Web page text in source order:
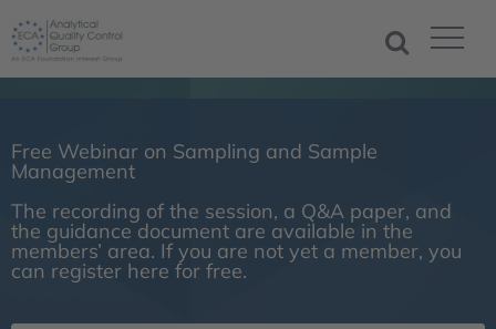
Free Webinar on Sampling and Sample
Management
The recording of the session, a Q&A paper, and
the guidance document are available in the
members’ area. If you are not yet a member, you
can register here for free.